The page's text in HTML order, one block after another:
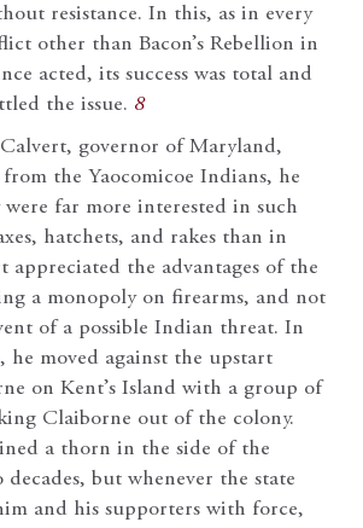
resistance. In this, as in every
other than Bacon’s Rebellion in
acted, its success was total and
the issue. 8
governor of Maryland,
the Yaocomicoe Indians, he
far more interested in such
hatchets, and rakes than in
appreciated the advantages of the
a monopoly on firearms, and not
of a possible Indian threat. In
he moved against the upstart
on Kent’s Island with a group of
Claiborne out of the colony.
a thorn in the side of the
but whenever the state
and his supporters with force,